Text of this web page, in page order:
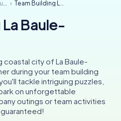
Team Building La Baule-Escoublac
Baule-
city of La Baule-
during your team building
tackle intriguing puzzles,
on unforgettable
outings or team activities